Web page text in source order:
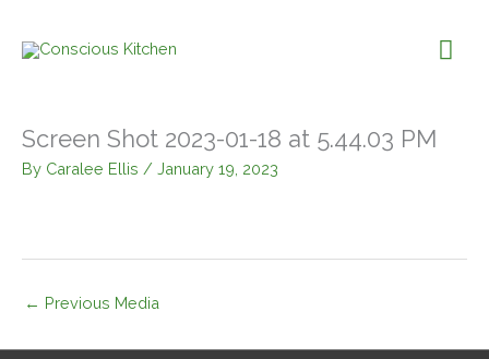
content
Screen Shot 2023-01-18 at 5.44.03 PM
By Caralee Ellis / January 19, 2023
← Previous Media